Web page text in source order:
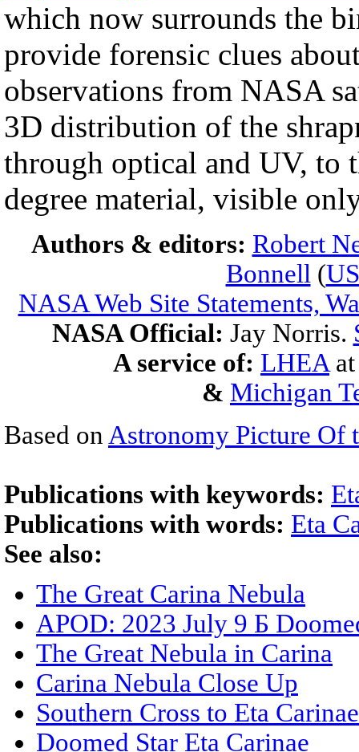
which now surrounds the
provide forensic clues
observations from NASA
3D distribution of the
through optical and UV, to
degree material, visible
Authors & editors: Robert
Bonnell (
NASA Web Site Statements,
NASA Official: Jay Norris.
A service of: LHEA
& Michigan
Based on Astronomy Picture Of
Publications with keywords:
Publications with words: Eta
See also:
The Great Carina Nebula
APOD: 2023 July 9 Б
The Great Nebula in Carina
Carina Nebula Close Up
Southern Cross to Eta Carinae
Doomed Star Eta Carinae